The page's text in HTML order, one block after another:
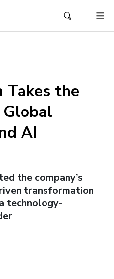
Takes the
AI
the company’s
transformation
technology-